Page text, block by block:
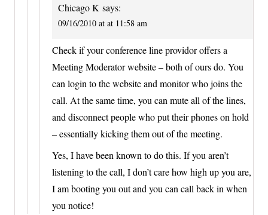
Chicago K says:
09/16/2010 at at 11:58 am
Check if your conference line providor offers a
Meeting Moderator website – both of ours do. You
can login to the website and monitor who joins the
call. At the same time, you can mute all of the lines,
and disconnect people who put their phones on hold
– essentially kicking them out of the meeting.
Yes, I have been known to do this. If you aren’t
listening to the call, I don’t care how high up you are,
I am booting you out and you can call back in when
you notice!